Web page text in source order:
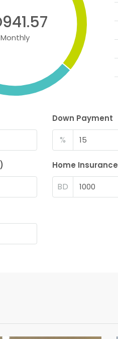
Monthly
Down Payment
%
Home Insurance
BD